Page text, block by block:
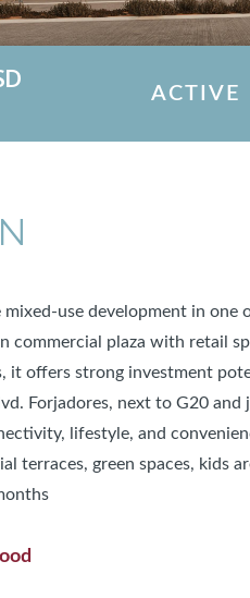
ACTIVE
mixed-use development in
commercial plaza with retail
it offers strong investment
Forjadores, next to G20 and
lifestyle, and
terraces, green spaces, kids